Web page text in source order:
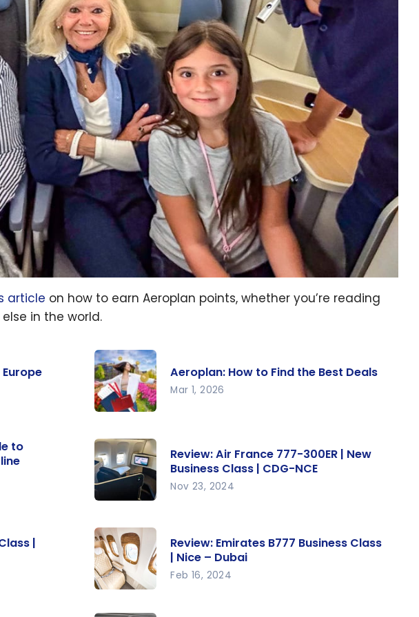
article on how to earn Aeroplan points, whether you’re reading
in the world.
How to
Find the
Best Deals
Aeroplan: How to Find the Best Deals
Mar 1, 2026
to
France
777-
300ER |
New
Review: Air France 777-300ER | New
Business Class | CDG-NCE
Nov 23, 2024
|
Review: Emirates B777 Business Class
| Nice – Dubai
Feb 16, 2024